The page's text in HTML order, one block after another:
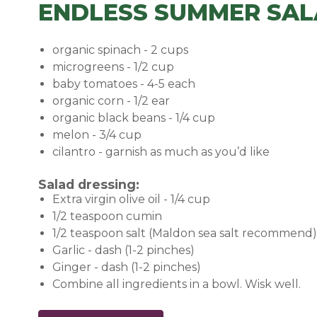
ENDLESS SUMMER
organic spinach - 2 cups
microgreens - 1/2 cup
baby tomatoes - 4-5 each
organic corn - 1/2 ear
organic black beans - 1/4 cup
melon - 3/4 cup
cilantro - garnish as much as you’d like
Salad dressing:
Extra virgin olive oil - 1/4 cup
1/2 teaspoon cumin
1/2 teaspoon salt (Maldon sea salt recommend)
Garlic - dash (1-2 pinches)
Ginger - dash (1-2 pinches)
Combine all ingredients in a bowl. Wisk well.